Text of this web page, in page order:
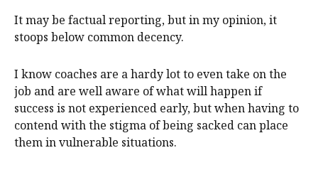
It may be factual reporting, but in my opinion, it
stoops below common decency.
I know coaches are a hardy lot to even take on the
job and are well aware of what will happen if
success is not experienced early, but when having to
contend with the stigma of being sacked can place
them in vulnerable situations.